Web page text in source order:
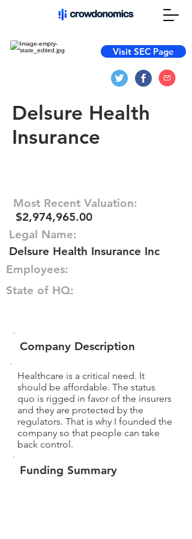
Visit SEC Page
Delsure Health
Insurance
Most Recent Valuation:
$2,974,965.00
Legal Name:
Delsure Health Insurance Inc
Employees:
State of HQ:
Company Description
Healthcare is a critical need. It
should be affordable. The status
quo is rigged in favor of the insurers
and they are protected by the
regulators. That is why I founded the
company so that people can take
back control.
Funding Summary